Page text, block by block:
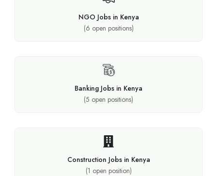
NGO Jobs in Kenya
(6 open positions)
Banking Jobs in Kenya
(5 open positions)
Construction Jobs in Kenya
(1 open position)